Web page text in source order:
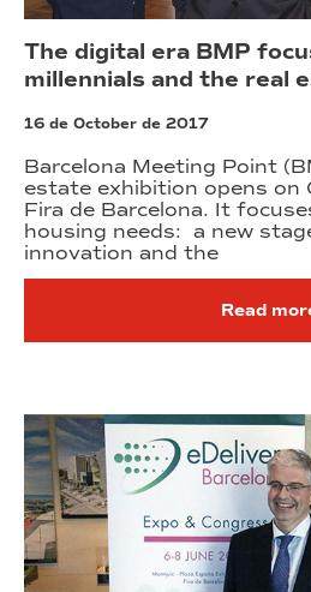
The digital era BMP
millennials and the real
16 de October de 2017
Barcelona Meeting Point
estate exhibition opens on
Fira de Barcelona. It
housing needs: a new
innovation and the
Read